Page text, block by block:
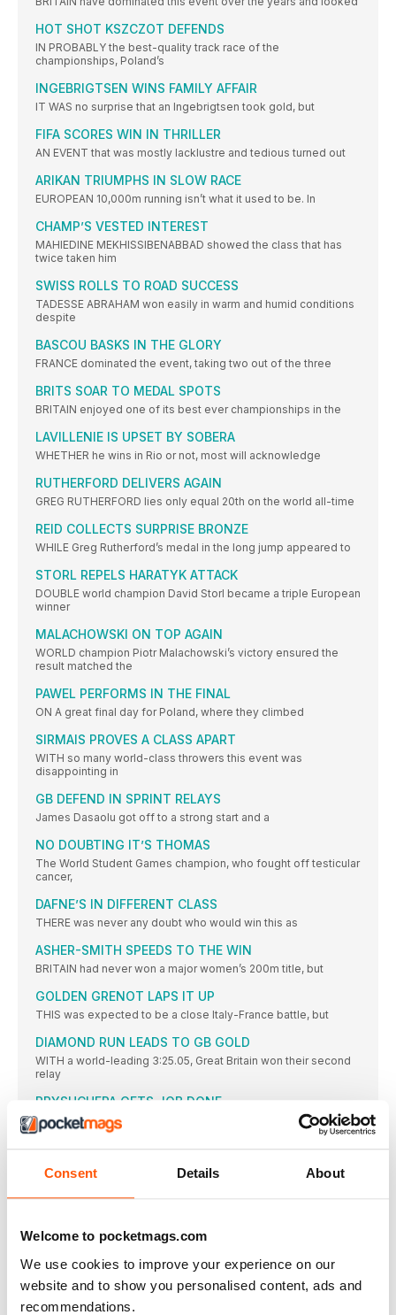
Consent Details About
Welcome to pocketmags.com
We use cookies to improve your experience on our
website and to show you personalised content, ads and
recommendations.
HOT SHOT KSZCZOT DEFENDS
IN PROBABLY the best-quality track race of the
championships, Poland’s
INGEBRIGTSEN WINS FAMILY AFFAIR
IT WAS no surprise that an Ingebrigtsen took gold, but
FIFA SCORES WIN IN THRILLER
AN EVENT that was mostly lacklustre and tedious turned out
ARIKAN TRIUMPHS IN SLOW RACE
EUROPEAN 10,000m running isn’t what it used to be. In
CHAMP’S VESTED INTEREST
MAHIEDINE MEKHISSIBENABBAD showed the class that has
twice taken him
SWISS ROLLS TO ROAD SUCCESS
TADESSE ABRAHAM won easily in warm and humid conditions
despite
BASCOU BASKS IN THE GLORY
FRANCE dominated the event, taking two out of the three
BRITS SOAR TO MEDAL SPOTS
BRITAIN enjoyed one of its best ever championships in the
LAVILLENIE IS UPSET BY SOBERA
WHETHER he wins in Rio or not, most will acknowledge
RUTHERFORD DELIVERS AGAIN
GREG RUTHERFORD lies only equal 20th on the world all-time
REID COLLECTS SURPRISE BRONZE
WHILE Greg Rutherford’s medal in the long jump appeared to
STORL REPELS HARATYK ATTACK
DOUBLE world champion David Storl became a triple European
winner
MALACHOWSKI ON TOP AGAIN
WORLD champion Piotr Malachowski’s victory ensured the
result matched the
PAWEL PERFORMS IN THE FINAL
ON A great final day for Poland, where they climbed
SIRMAIS PROVES A CLASS APART
WITH so many world-class throwers this event was
disappointing in
GB DEFEND IN SPRINT RELAYS
James Dasaolu got off to a strong start and a
NO DOUBTING IT’S THOMAS
The World Student Games champion, who fought off testicular
cancer,
DAFNE’S IN DIFFERENT CLASS
THERE was never any doubt who would win this as
ASHER-SMITH SPEEDS TO THE WIN
BRITAIN had never won a major women’s 200m title, but
GOLDEN GRENOT LAPS IT UP
THIS was expected to be a close Italy-France battle, but
DIAMOND RUN LEADS TO GB GOLD
WITH a world-leading 3:25.05, Great Britain won their second
relay
PRYSHCHEPA GETS JOB DONE
CASTER SEMENYA aside, women’s 800m running has been
modest in
SIFAN HASSAN might not have competed had the event been
YASEMIN CAN made it a distance double and won Turkey’s
KRAUSE LEADS EURO RANKS